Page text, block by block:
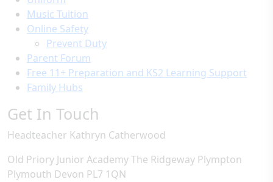
Music Tuition
Online Safety
Prevent Duty
Parent Forum
Free 11+ Preparation and KS2 Learning Support
Family Hubs
Get In Touch
Headteacher Kathryn Catherwood
Old Priory Junior AcademyThe Ridgeway Plympton
Plymouth Devon PL7 1QN